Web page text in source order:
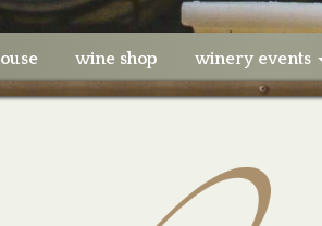
wine shop winery events